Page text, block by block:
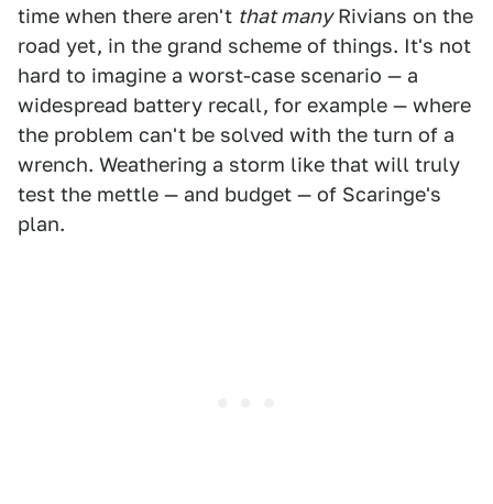
time when there aren't that manyRivians on the
road yet, in the grand scheme of things. It's not
hard to imagine a worst-case scenario — a
widespread battery recall, for example — where
the problem can't be solved with the turn of a
wrench. Weathering a storm like that will truly
test the mettle — and budget — of Scaringe's
plan.